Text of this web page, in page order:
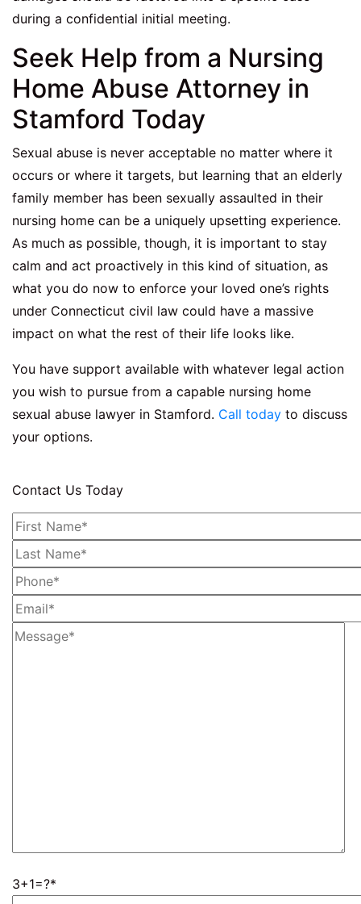
during a confidential initial meeting.
Seek Help from a Nursing
Home Abuse Attorney in
Stamford Today
Sexual abuse is never acceptable no matter where it
occurs or where it targets, but learning that an elderly
family member has been sexually assaulted in their
nursing home can be a uniquely upsetting experience.
As much as possible, though, it is important to stay
calm and act proactively in this kind of situation, as
what you do now to enforce your loved one’s rights
under Connecticut civil law could have a massive
impact on what the rest of their life looks like.
You have support available with whatever legal action
you wish to pursue from a capable nursing home
sexual abuse lawyer in Stamford. Call today to discuss
your options.
Contact Us Today
3+1=?